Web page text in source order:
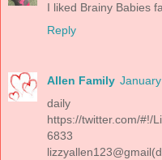
I liked Brainy Babies
Reply
Allen Family
https://twitter.com/#!/
6833